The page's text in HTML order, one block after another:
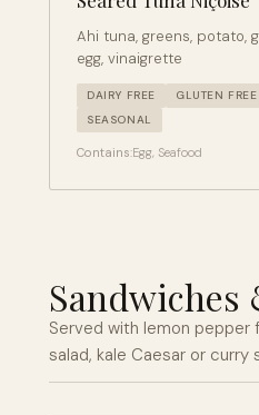
Ahi tuna, greens, potato,
egg, vinaigrette
DAIRY FREE GLUTEN FREE
SEASONAL
Contains:Egg, Seafood
Sandwiches
Served with lemon
salad, kale Caesar or curry